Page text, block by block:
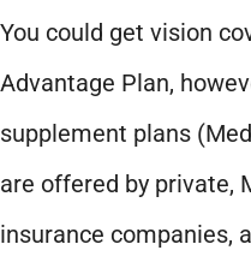
You could get vision
Advantage Plan,
supplement plans
are offered by private,
insurance companies,